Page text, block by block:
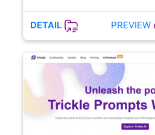
DETAIL PREVIEW